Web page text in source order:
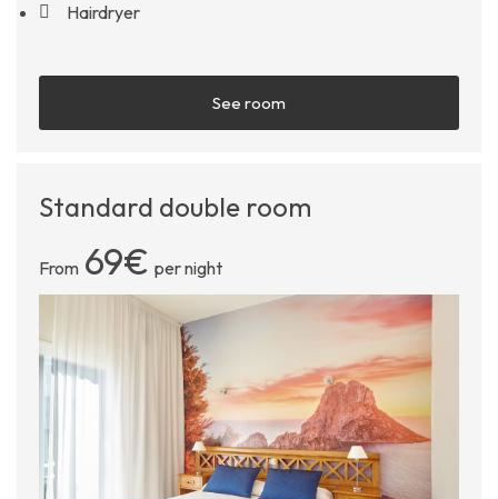
Hairdryer
See room
Standard double room
From 69€ per night